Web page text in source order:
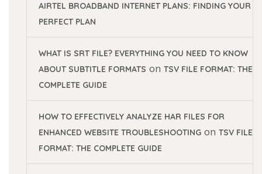
AIRTEL BROADBAND INTERNET PLANS: FINDING YOUR
PERFECT PLAN
WHAT IS SRT FILE? EVERYTHING YOU NEED TO KNOW
ABOUT SUBTITLE FORMATS on TSV FILE FORMAT: THE
COMPLETE GUIDE
HOW TO EFFECTIVELY ANALYZE HAR FILES FOR
ENHANCED WEBSITE TROUBLESHOOTING on TSV FILE
FORMAT: THE COMPLETE GUIDE